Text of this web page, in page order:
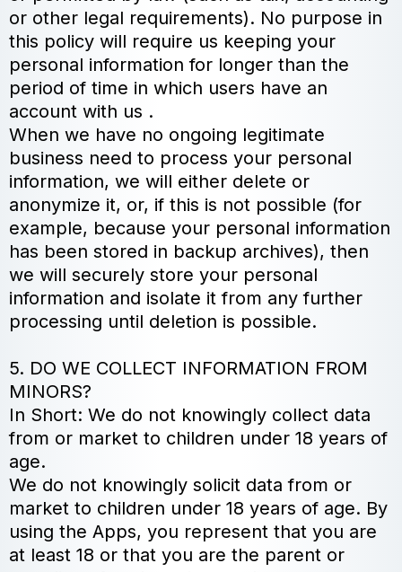
or other legal requirements). No purpose in
this policy will require us keeping your
personal information for longer than the
period of time in which users have an
account with us .
When we have no ongoing legitimate
business need to process your personal
information, we will either delete or
anonymize it, or, if this is not possible (for
example, because your personal information
has been stored in backup archives), then
we will securely store your personal
information and isolate it from any further
processing until deletion is possible.
5. DO WE COLLECT INFORMATION FROM
MINORS?
In Short: We do not knowingly collect data
from or market to children under 18 years of
age.
We do not knowingly solicit data from or
market to children under 18 years of age. By
using the Apps, you represent that you are
at least 18 or that you are the parent or